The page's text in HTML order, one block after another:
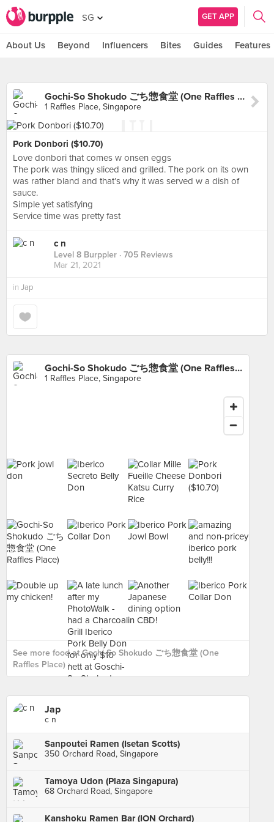
SG GET APP
About Us Beyond Influencers Bites Guides Features
Gochi-So Shokudo ごち惣食堂 (One Raffles Place)
1 Raffles Place, Singapore
Pork Donbori ($10.70)
Love donbori that comes w onsen eggs
The pork was thingy sliced and grilled. The pork on its own
was rather bland and that’s why it was served w a dish of
sauce.
Simple yet satisfying
Service time was pretty fast
c n
Level 8 Burppler · 705 Reviews
Mar 21, 2021
in Jap
Gochi-So Shokudo ごち惣食堂 (One Raffles Place)
1 Raffles Place, Singapore
See more food at Gochi-So Shokudo ごち惣食堂 (One
Raffles Place) ›
Jap
c n
Sanpoutei Ramen (Isetan Scotts)
350 Orchard Road, Singapore
Tamoya Udon (Plaza Singapura)
68 Orchard Road, Singapore
Kanshoku Ramen Bar (ION Orchard)